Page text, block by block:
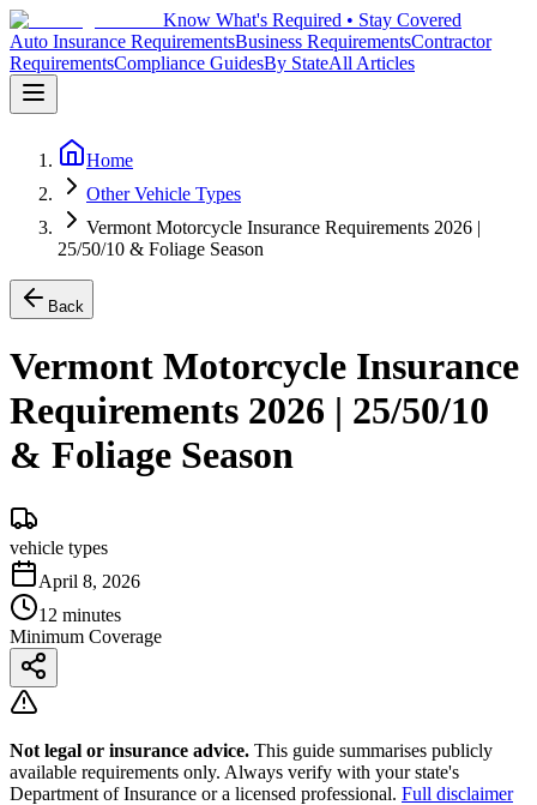
Know What's Required • Stay Covered
Auto Insurance RequirementsBusiness RequirementsContractor
RequirementsCompliance GuidesBy StateAll Articles
Home
Other Vehicle Types
Vermont Motorcycle Insurance Requirements 2026 |
25/50/10 & Foliage Season
Back
Vermont Motorcycle Insurance
Requirements 2026 | 25/50/10
& Foliage Season
vehicle types
April 8, 2026
12 minutes
Minimum Coverage
Not legal or insurance advice. This guide summarises publicly
available requirements only. Always verify with your state's
Department of Insurance or a licensed professional. Full disclaimer